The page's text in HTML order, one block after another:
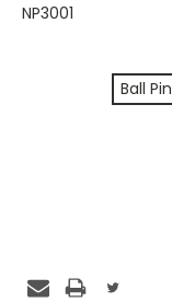
NP3001
Ball Pin